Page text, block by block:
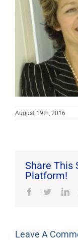
August 19th, 2016
Share This
Platform!
Facebook
Twitter
Leave A